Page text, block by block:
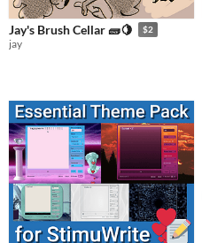
Jay's Brush Cellar 🧱🍋 $2
jay